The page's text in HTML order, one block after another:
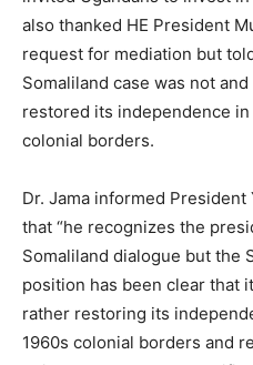
also thanked HE President
request for mediation but
Somaliland case was not
restored its independence
colonial borders.
Dr. Jama informed
that “he recognizes the
Somaliland dialogue but the
position has been clear that
rather restoring its
1960s colonial borders and